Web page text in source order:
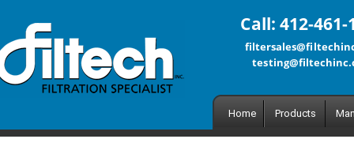
Call: 412-461-
Home Products